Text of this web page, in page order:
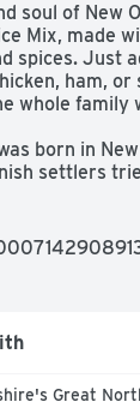
soul of New
Mix, made
spices. Just
ham,
whole family
born in
settlers
weeknight
of your
Great